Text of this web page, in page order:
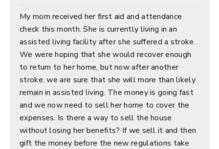
My mom received her first aid and attendance
check this month. She is currently living in an
assisted living facility after she suffered a stroke.
We were hoping that she would recover enough
to return to her home, but now after another
stroke, we are sure that she will more than likely
remain in assisted living. The money is going fast
and we now need to sell her home to cover the
expenses. Is there a way to sell the house
without losing her benefits? If we sell it and then
gift the money before the new regulations take